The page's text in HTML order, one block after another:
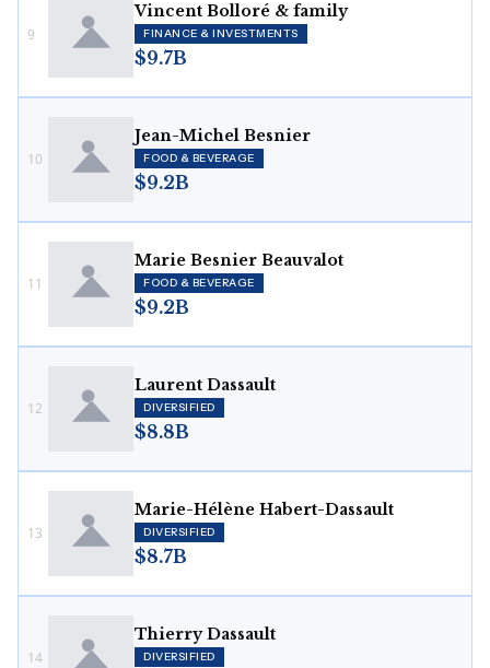
9
Vincent Bolloré & family
FINANCE & INVESTMENTS
$9.7B
10
Jean-Michel Besnier
FOOD & BEVERAGE
$9.2B
11
Marie Besnier Beauvalot
FOOD & BEVERAGE
$9.2B
12
Laurent Dassault
DIVERSIFIED
$8.8B
13
Marie-Hélène Habert-Dassault
DIVERSIFIED
$8.7B
14
Thierry Dassault
DIVERSIFIED